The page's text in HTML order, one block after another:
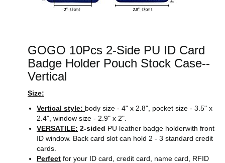
GOGO 10Pcs 2-Side PU ID Card
Badge Holder Pouch Stock Case--
Vertical
Size:
Vertical style: body size - 4" x 2.8", pocket size - 3.5" x
2.4", window size - 2.9" x 2".
VERSATILE: 2-sided PU leather badge holderwith front
ID window. Back card slot can hold 2 - 3 standard credit
cards.
Perfect for your ID card, credit card, name card, RFID